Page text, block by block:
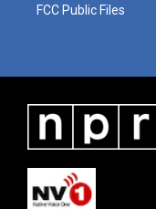
FCC Public Files